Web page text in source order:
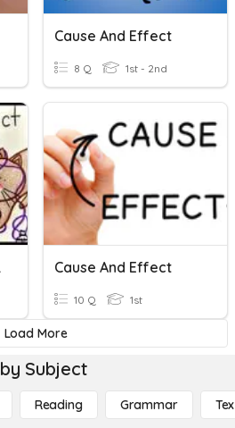
Cause And Effect
8 Q 1st - 2nd
Cause And Effect
10 Q 1st
Load More
Subject
Reading Grammar